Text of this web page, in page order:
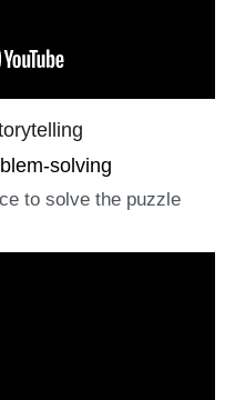
solving
to solve the puzzle